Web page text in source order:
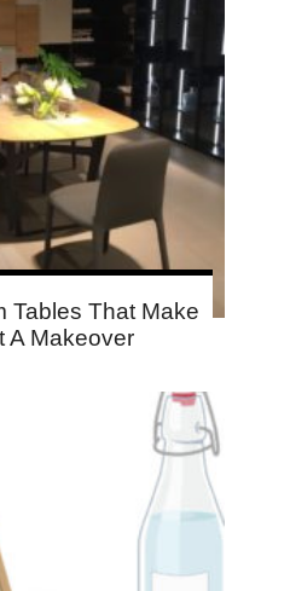
Tables That Make
A Makeover